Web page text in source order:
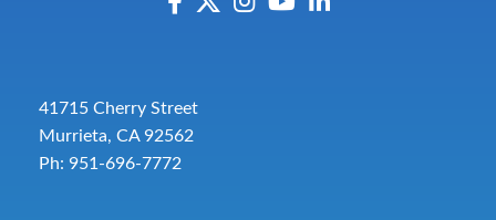
41715 Cherry Street
Murrieta, CA 92562
Ph: 951-696-7772